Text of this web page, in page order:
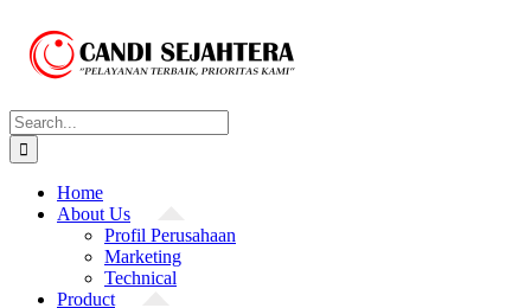
content
Search
for:
Home
About Us
Profil Perusahaan
Marketing
Technical
Product